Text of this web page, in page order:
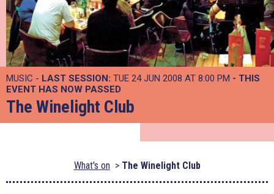
MUSIC - LAST SESSION: TUE 24 JUN 2008 AT 8:00 PM - THIS
EVENT HAS NOW PASSED
The Winelight Club
What's on The Winelight Club